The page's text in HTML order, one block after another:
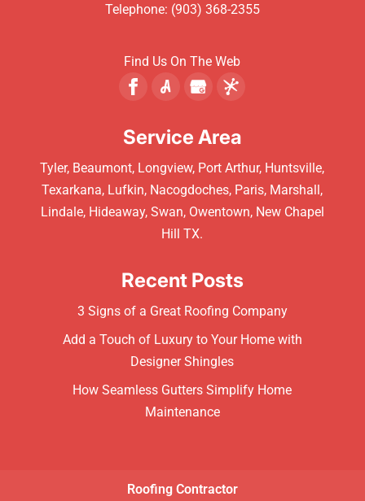
Telephone: (903) 368-2355
Find Us On The Web
Service Area
Tyler, Beaumont, Longview, Port Arthur, Huntsville,
Texarkana, Lufkin, Nacogdoches, Paris, Marshall,
Lindale, Hideaway, Swan, Owentown, New Chapel
Hill TX.
Recent Posts
3 Signs of a Great Roofing Company
Add a Touch of Luxury to Your Home with
Designer Shingles
How Seamless Gutters Simplify Home
Maintenance
Roofing Contractor